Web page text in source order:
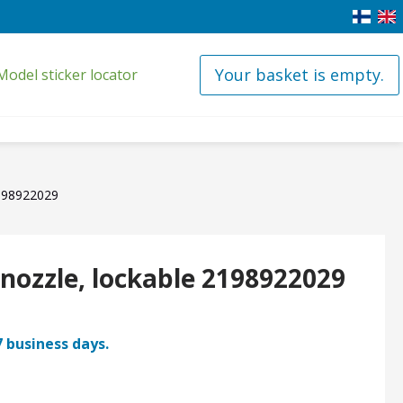
sticker locator Your basket is empty.
lockable 2198922029
days.